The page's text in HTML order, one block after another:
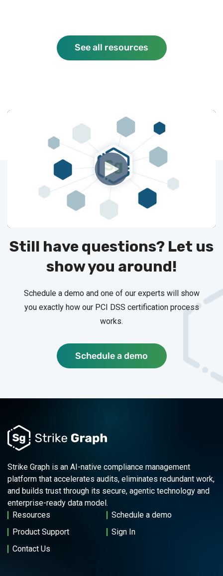
See all resources
Still have questions? Let us
show you around!
Schedule a demo and one of our experts will show
you exactly how our PCI DSS certification process
works.
Schedule a demo
Strike Graph is an AI-native compliance management
platform that accelerates audits, eliminates redundant work,
and builds trust through its secure, agentic technology and
enterprise-ready data model.
Resources
Schedule a demo
Product Support
Sign In
Contact Us